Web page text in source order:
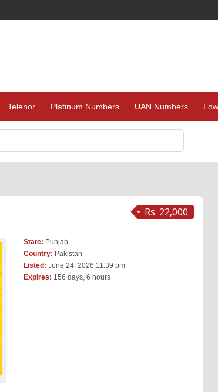
Telenor Platinum Numbers UAN Numbers
Rs. 22,000
State: Punjab
Country: Pakistan
Listed: June 24, 2026 11:39 pm
Expires: 156 days, 6 hours